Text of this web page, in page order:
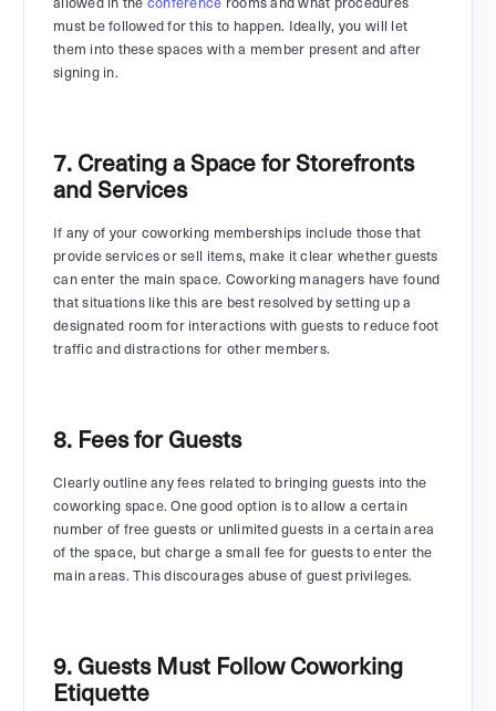
must be followed for this to happen. Ideally, you will let
them into these spaces with a member present and after
signing in.
7. Creating a Space for Storefronts
and Services
If any of your coworking memberships include those that
provide services or sell items, make it clear whether guests
can enter the main space. Coworking managers have found
that situations like this are best resolved by setting up a
designated room for interactions with guests to reduce foot
traffic and distractions for other members.
8. Fees for Guests
Clearly outline any fees related to bringing guests into the
coworking space. One good option is to allow a certain
number of free guests or unlimited guests in a certain area
of the space, but charge a small fee for guests to enter the
main areas. This discourages abuse of guest privileges.
9. Guests Must Follow Coworking
Etiquette